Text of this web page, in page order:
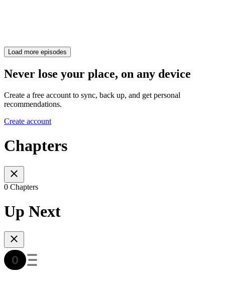
Load more episodes
Never lose your place, on any device
Create a free account to sync, back up, and get personal
recommendations.
Create account
Chapters
0 Chapters
Up Next